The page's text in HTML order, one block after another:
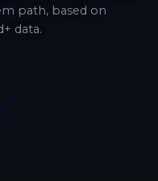
path, based on
data.